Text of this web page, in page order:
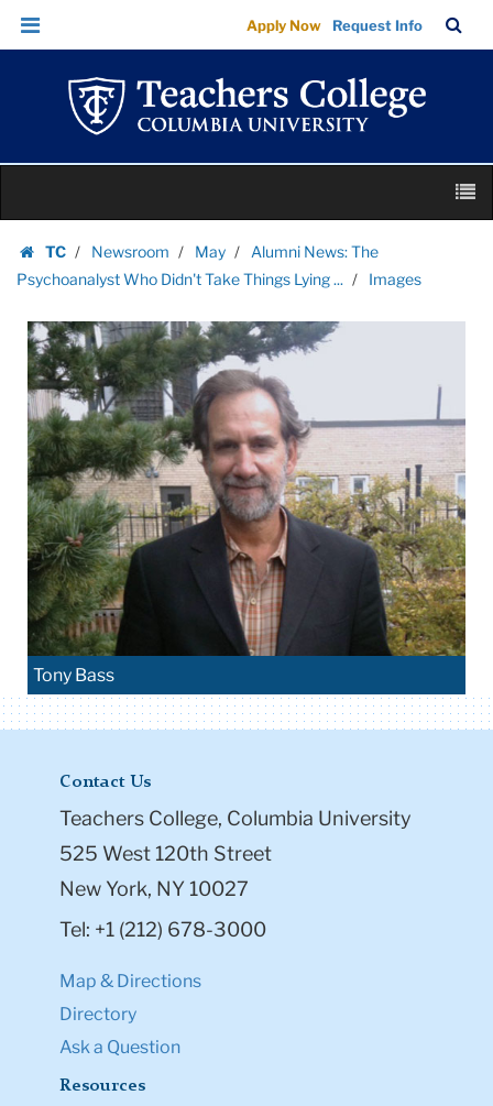
Images
|
Teachers
College
Columbia
University
Skip
Skip
navigation
Apply Now Request Info
Bar
content
TC
Homepage
Newsroom May
Alumni News: The
Psychoanalyst Who Didn't Take Things Lying ...
Images
Tony Bass
Contact Us
Teachers College, Columbia University
525 West 120th Street
New York, NY 10027
Tel: +1 (212) 678-3000
Map & Directions
Directory
Ask a Question
Resources